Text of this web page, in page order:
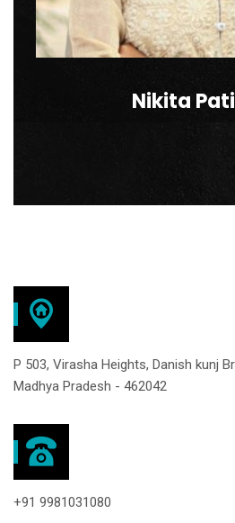
Nikita
P 503, Virasha Heights, Danish kunj
Madhya Pradesh - 462042
+91 9981031080